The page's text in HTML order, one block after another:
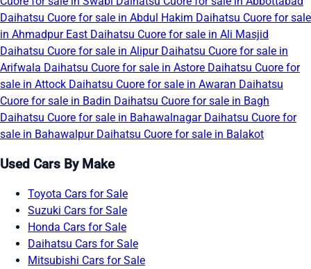
Daihatsu Cuore for sale in Abdul Hakim Daihatsu Cuore for sale
in Ahmadpur East Daihatsu Cuore for sale in Ali Masjid
Daihatsu Cuore for sale in Alipur Daihatsu Cuore for sale in
Arifwala Daihatsu Cuore for sale in Astore Daihatsu Cuore for
sale in Attock Daihatsu Cuore for sale in Awaran Daihatsu
Cuore for sale in Badin Daihatsu Cuore for sale in Bagh
Daihatsu Cuore for sale in Bahawalnagar Daihatsu Cuore for
sale in Bahawalpur Daihatsu Cuore for sale in Balakot
Used Cars By Make
Toyota Cars for Sale
Suzuki Cars for Sale
Honda Cars for Sale
Daihatsu Cars for Sale
Mitsubishi Cars for Sale